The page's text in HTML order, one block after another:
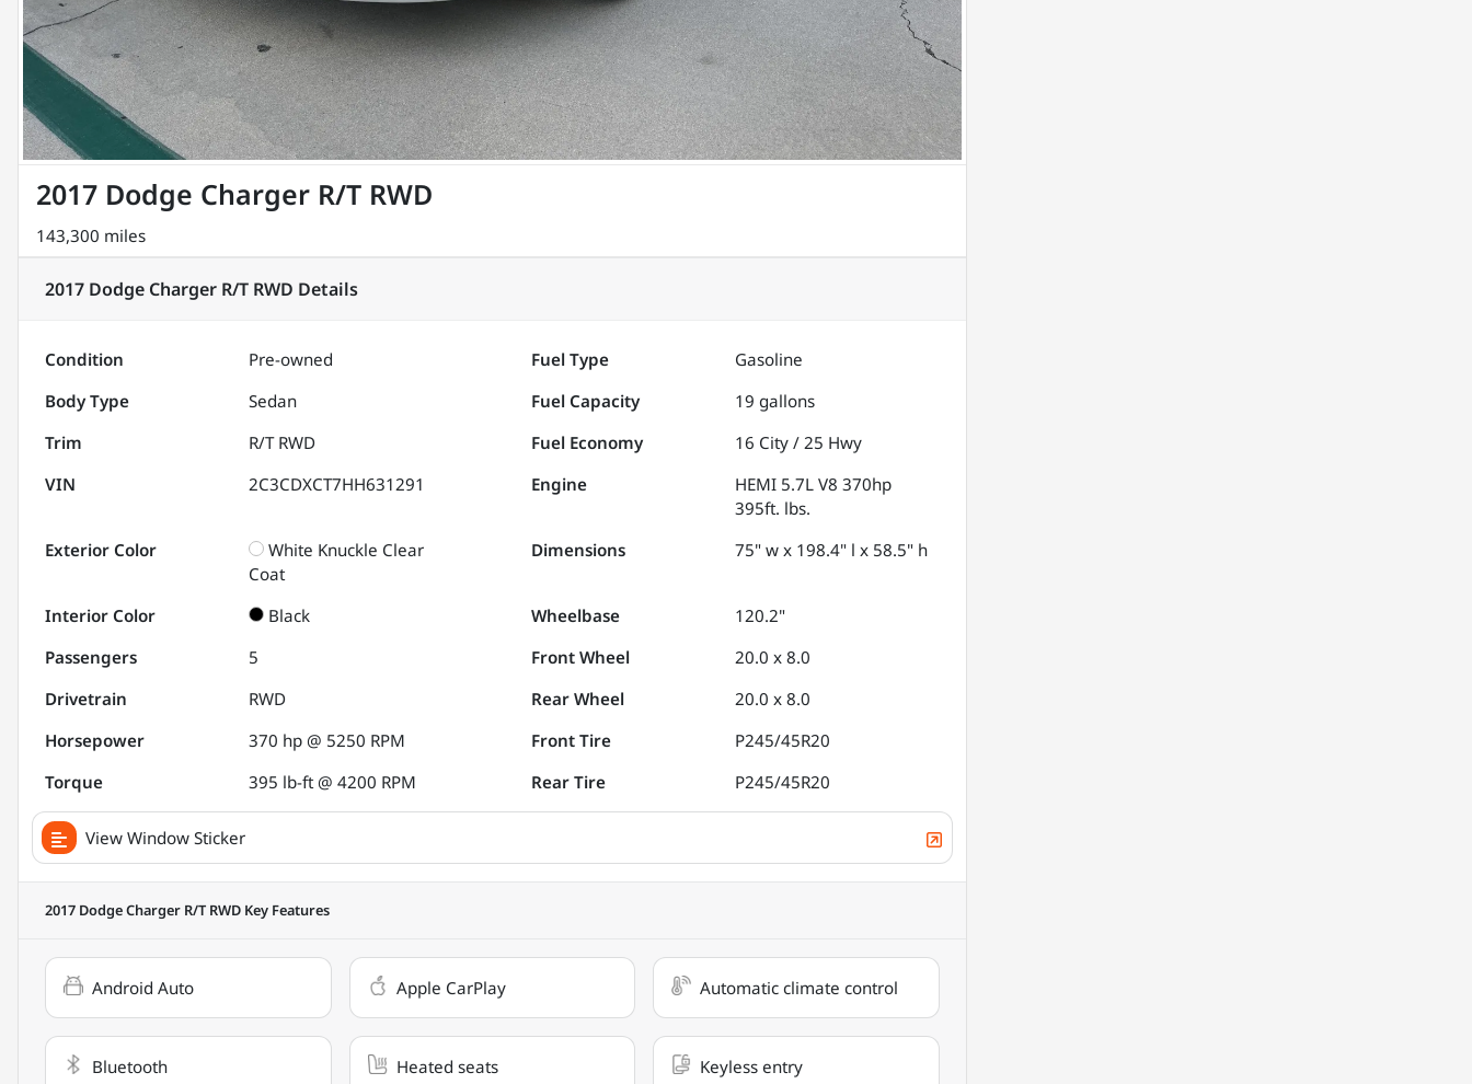
2017 Dodge Charger R/T RWD
143,300 miles
2017 Dodge Charger R/T RWD Details
Condition Pre-owned Fuel Type
Gasoline
Body Type
Sedan Fuel Capacity 19 gallons
Trim
R/T RWD Fuel Economy 16 City /25 Hwy
VIN
2C3CDXCT7HH631291 Engine
HEMI 5.7L V8 370hp
395ft. lbs.
Exterior Color
White Knuckle Clear
Coat
Dimensions 75" w x 198.4" l x 58.5" h
Interior Color Black Wheelbase
120.2"
Passengers
5 Front Wheel
20.0 x 8.0
Drivetrain
RWD Rear Wheel
20.0 x 8.0
Horsepower
370 hp @ 5250 RPM Front Tire
P245/45R20
Torque
395 lb-ft @ 4200 RPM Rear Tire P245/45R20
View Window Sticker
2017 Dodge Charger R/T RWD Key Features
Android Auto Apple CarPlay Automatic climate control
Bluetooth Heated seats Keyless entry